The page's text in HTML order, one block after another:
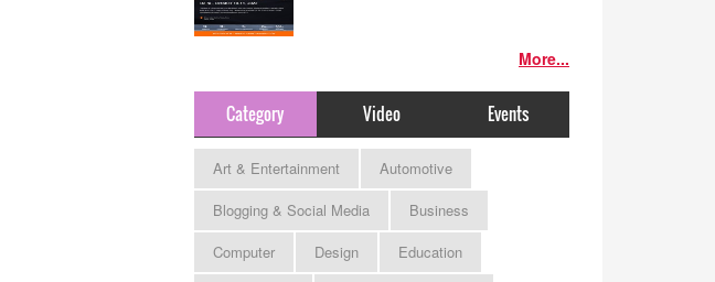
More...
Category Video Events
Art & Entertainment
Automotive
Blogging & Social Media
Business
Computer
Design
Education